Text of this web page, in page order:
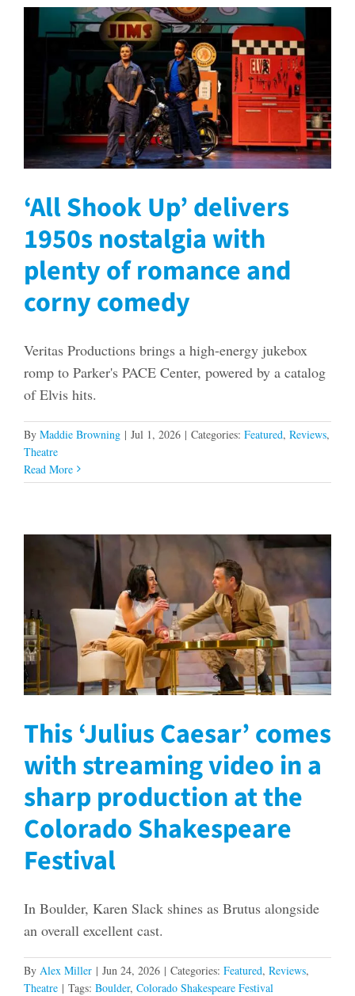
‘All Shook Up’ delivers
1950s nostalgia with
plenty of romance and
corny comedy
Veritas Productions brings a high-energy jukebox
romp to Parker's PACE Center, powered by a catalog
of Elvis hits.
By Maddie Browning | Jul 1, 2026 | Categories: Featured, Reviews,
Theatre
Read More
This ‘Julius Caesar’ comes
with streaming video in a
sharp production at the
Colorado Shakespeare
Festival
In Boulder, Karen Slack shines as Brutus alongside
an overall excellent cast.
By Alex Miller | Jun 24, 2026 | Categories: Featured, Reviews,
Theatre | Tags: Boulder, Colorado Shakespeare Festival